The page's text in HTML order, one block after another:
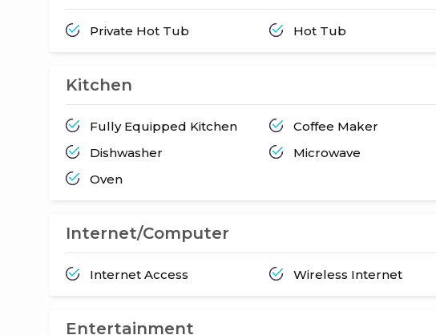
Private Hot Tub Hot Tub
Kitchen
Fully Equipped Kitchen Coffee Maker
Dishwasher
Microwave
Oven
Internet/Computer
Internet Access Wireless Internet
Entertainment